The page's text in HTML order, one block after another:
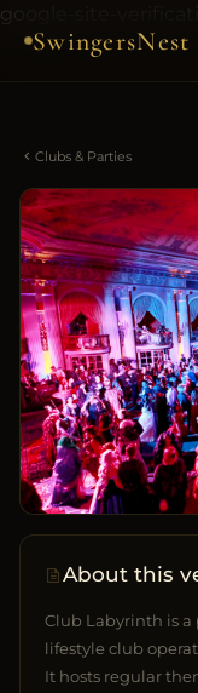
google-site-
SwingersNest
Clubs & Parties
About this
Club Labyrinth is
lifestyle club
It hosts regular